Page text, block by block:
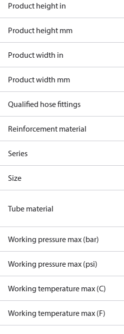
Product height in
Product height mm
Product width in
Product width mm
Qualified hose fittings
Reinforcement material
Series
Size
Tube material
Working pressure max (bar)
Working pressure max (psi)
Working temperature max (C)
Working temperature max (F)